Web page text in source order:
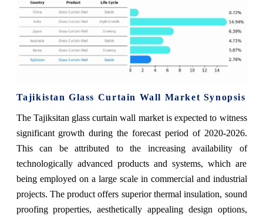
Tajikistan Glass Curtain Wall Market Synopsis
The Tajiksitan glass curtain wall market is expected to witness
significant growth during the forecast period of 2020-2026.
This can be attributed to the increasing availability of
technologically advanced products and systems, which are
being employed on a large scale in commercial and industrial
projects. The product offers superior thermal insulation, sound
proofing properties, aesthetically appealing design options,